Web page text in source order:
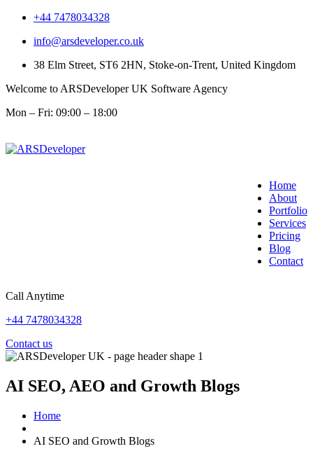
+44 7478034328
info@arsdeveloper.co.uk
38 Elm Street, ST6 2HN, Stoke-on-Trent, United Kingdom
Welcome to ARSDeveloper UK Software Agency
Mon – Fri: 09:00 – 18:00
Home
About
Portfolio
Services
Pricing
Blog
Contact
Call Anytime
+44 7478034328
Contact us
AI SEO, AEO and Growth Blogs
Home
AI SEO and Growth Blogs